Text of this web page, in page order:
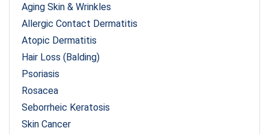
Aging Skin & Wrinkles
Allergic Contact Dermatitis
Atopic Dermatitis
Hair Loss (Balding)
Psoriasis
Rosacea
Seborrheic Keratosis
Skin Cancer